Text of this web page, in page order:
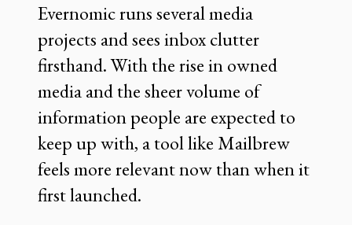
Evernomic runs several media
projects and sees inbox clutter
firsthand. With the rise in owned
media and the sheer volume of
information people are expected to
keep up with, a tool like Mailbrew
feels more relevant now than when it
first launched.